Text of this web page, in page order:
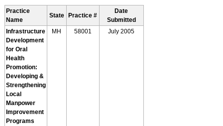
Practice
Name
State Practice #
Date
Submitted
Infrastructure
Development
for Oral
Health
Promotion:
Developing &
Strengthening
Local
Manpower
Improvement
Programs
MH 58001 July 2005